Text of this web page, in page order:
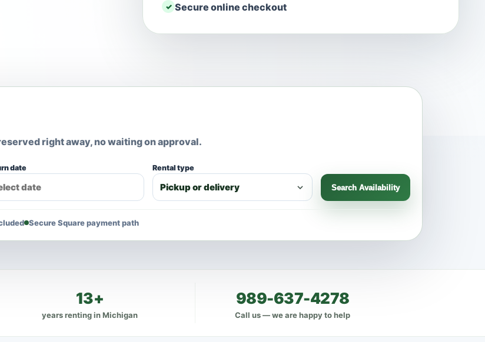
Secure online checkout
right away, no waiting on approval.
date Rental type
Search Availability
Secure Square payment path
13+
years renting in Michigan
989-637-4278
Call us — we are happy to help